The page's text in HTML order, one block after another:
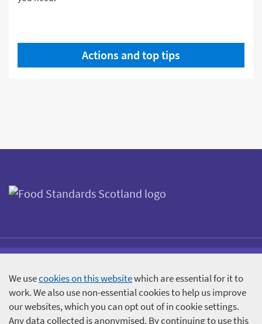
Actions and top tips
Accessibility statement Terms and Conditions
Cookies
Participant information
We usecookies on this websitewhich are essential for it to
work. We also use non-essential cookies to help us improve
our websites, which you can opt out of in cookie settings.
Any data collected is anonymised. By continuing to use this